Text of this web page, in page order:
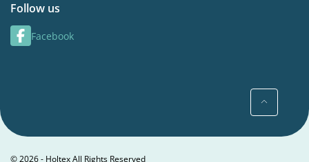
Follow us
Facebook
© 2026 - Holtex All Rights Reserved